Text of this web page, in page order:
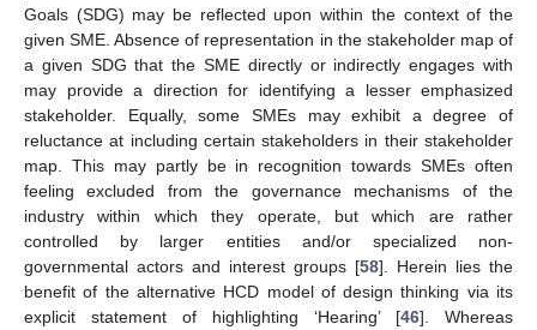
Goals (SDG) may be reflected upon within the context of the
given SME. Absence of representation in the stakeholder map of
a given SDG that the SME directly or indirectly engages with
may provide a direction for identifying a lesser emphasized
stakeholder. Equally, some SMEs may exhibit a degree of
reluctance at including certain stakeholders in their stakeholder
map. This may partly be in recognition towards SMEs often
feeling excluded from the governance mechanisms of the
industry within which they operate, but which are rather
controlled by larger entities and/or specialized non-
governmental actors and interest groups [58]. Herein lies the
benefit of the alternative HCD model of design thinking via its
explicit statement of highlighting ‘Hearing’ [46]. Whereas